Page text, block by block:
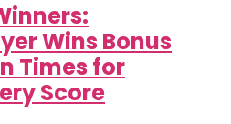
Wins Bonus
Times for
Score